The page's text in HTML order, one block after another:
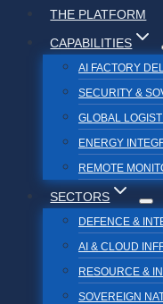
THE PLATFORM
CAPABILITIES
AI FACTORY
SECURITY &
GLOBAL
ENERGY
REMOTE
SECTORS
DEFENCE &
AI & CLOUD
RESOURCE &
SOVEREIGN